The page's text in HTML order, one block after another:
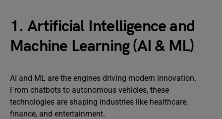
1. Artificial Intelligence and
Machine Learning (AI & ML)
AI and ML are the engines driving modern innovation.
From chatbots to autonomous vehicles, these
technologies are shaping industries like healthcare,
finance, and entertainment.